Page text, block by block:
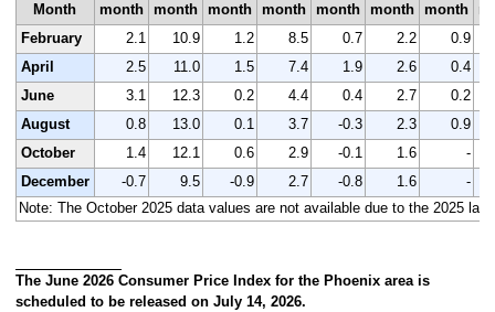
Month
month
month
month
month
month
month
month
February
2.1 10.9 1.2 8.5 0.7 2.2
0.9
April
2.5 11.0 1.5 7.4 1.9 2.6
0.4
June
3.1 12.3 0.2 4.4 0.4 2.7
0.2
August
0.8 13.0 0.1 3.7 -0.3 2.3
0.9
October
1.4 12.1 0.6 2.9 -0.1 1.6
-
December
-0.7 9.5 -0.9 2.7 -0.8 1.6
-
Note: The October 2025 data values are not available due to the 2025
The June 2026 Consumer Price Index for the Phoenix area is
scheduled to be released on July 14, 2026.